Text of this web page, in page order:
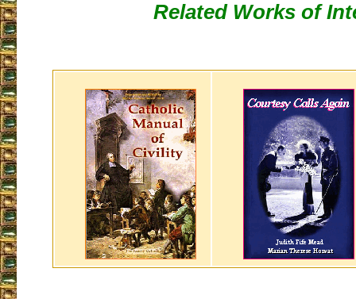
Related Works of